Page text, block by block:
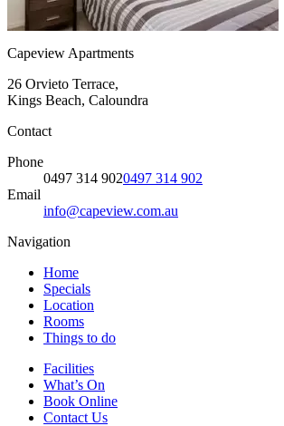
Capeview Apartments
26 Orvieto Terrace,
Kings Beach, Caloundra
Contact
Phone
0497 314 9020497 314 902
Email
info@capeview.com.au
Navigation
Home
Specials
Location
Rooms
Things to do
Facilities
What’s On
Book Online
Contact Us